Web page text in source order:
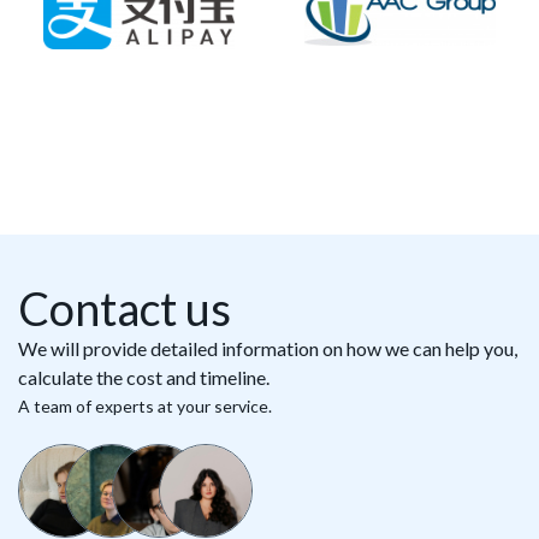
Contact us
We will provide detailed information on how we can help you,
calculate the cost and timeline.
A team of experts at your service.